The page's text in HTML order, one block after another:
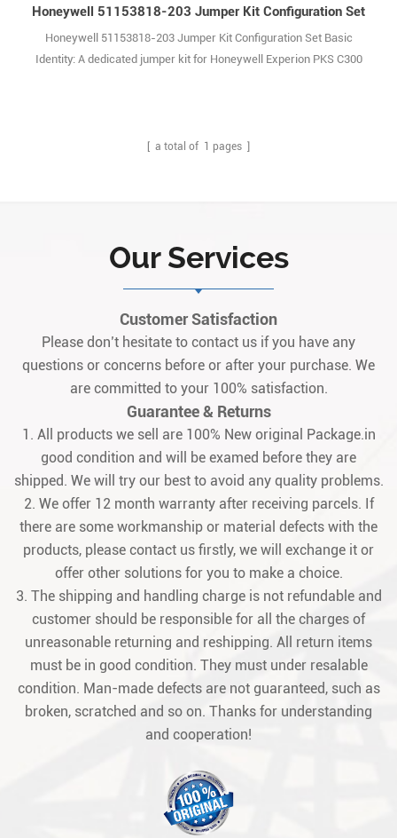
Honeywell 51153818-203 Jumper Kit Configuration Set
Honeywell 51153818-203 Jumper Kit Configuration Set Basic
Identity: A dedicated jumper kit for Honeywell Experion PKS C300
Function: Configures address code1
[ a total of 1 pages ]
Our Services
Customer Satisfaction
Please don’t hesitate to contact us if you have any
questions or concerns before or after your purchase. We
are committed to your 100% satisfaction.
Guarantee & Returns
1. All products we sell are 100% New original Package.in
good condition and will be examed before they are
shipped. We will try our best to avoid any quality problems.
2. We offer 12 month warranty after receiving parcels. If
there are some workmanship or material defects with the
products, please contact us firstly, we will exchange it or
offer other solutions for you to make a choice.
3. The shipping and handling charge is not refundable and
customer should be responsible for all the charges of
unreasonable returning and reshipping. All return items
must be in good condition. They must under resalable
condition. Man-made defects are not guaranteed, such as
broken, scratched and so on. Thanks for understanding
and cooperation!